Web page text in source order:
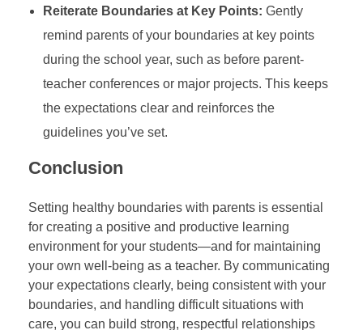
Reiterate Boundaries at Key Points: Gently
remind parents of your boundaries at key points
during the school year, such as before parent-
teacher conferences or major projects. This keeps
the expectations clear and reinforces the
guidelines you’ve set.
Conclusion
Setting healthy boundaries with parents is essential
for creating a positive and productive learning
environment for your students—and for maintaining
your own well-being as a teacher. By communicating
your expectations clearly, being consistent with your
boundaries, and handling difficult situations with
care, you can build strong, respectful relationships